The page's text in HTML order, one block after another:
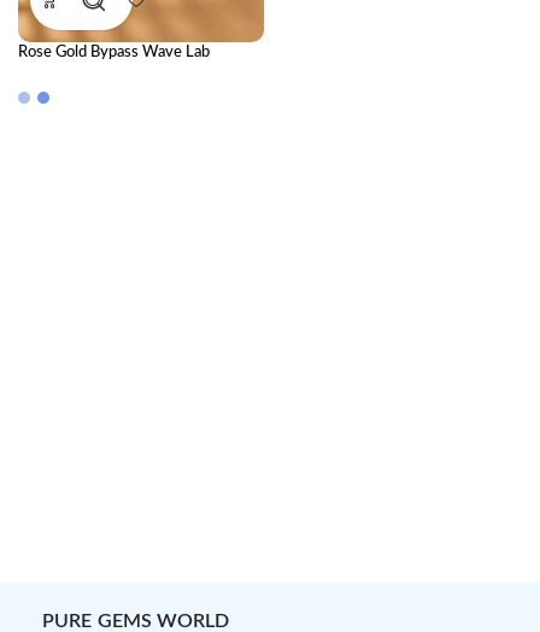
Rose Gold Bypass Wave Lab
PURE GEMS WORLD